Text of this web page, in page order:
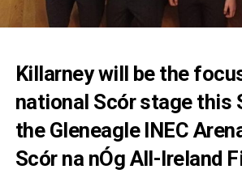
Killarney will be the
national Scór stage this
the Gleneagle INEC
Scór na nÓg All-Ireland